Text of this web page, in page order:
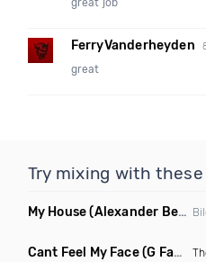
great job
FerryVanderheyden
great
Try mixing with these
My House(Alexander Ben Remix)
Cant Feel My Face(G Factor Vigilante Remix)